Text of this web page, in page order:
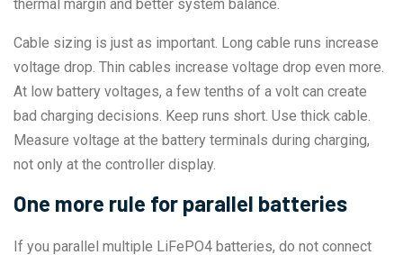
thermal margin and better system balance.
Cable sizing is just as important. Long cable runs increase
voltage drop. Thin cables increase voltage drop even more.
At low battery voltages, a few tenths of a volt can create
bad charging decisions. Keep runs short. Use thick cable.
Measure voltage at the battery terminals during charging,
not only at the controller display.
One more rule for parallel batteries
If you parallel multiple LiFePO4 batteries, do not connect